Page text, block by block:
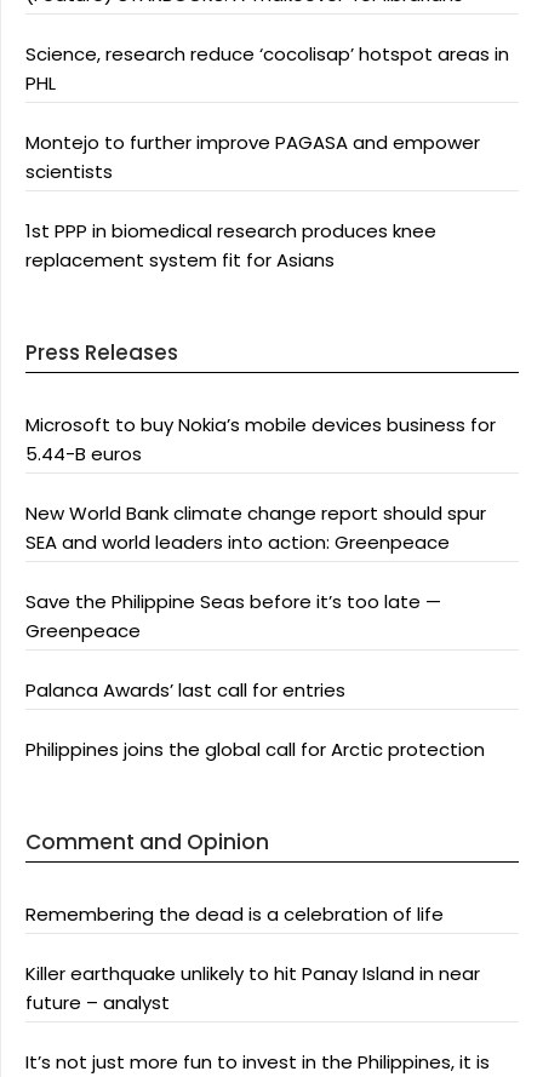
Science, research reduce ‘cocolisap’ hotspot areas in
PHL
Montejo to further improve PAGASA and empower
scientists
1st PPP in biomedical research produces knee
replacement system fit for Asians
Press Releases
Microsoft to buy Nokia’s mobile devices business for
5.44-B euros
New World Bank climate change report should spur
SEA and world leaders into action: Greenpeace
Save the Philippine Seas before it’s too late —
Greenpeace
Palanca Awards’ last call for entries
Philippines joins the global call for Arctic protection
Comment and Opinion
Remembering the dead is a celebration of life
Killer earthquake unlikely to hit Panay Island in near
future – analyst
It’s not just more fun to invest in the Philippines, it is